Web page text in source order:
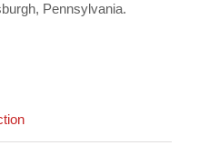
Pennsylvania.